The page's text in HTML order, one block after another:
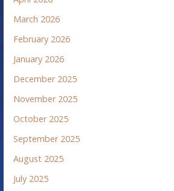
March 2026
February 2026
January 2026
December 2025
November 2025
October 2025
September 2025
August 2025
July 2025